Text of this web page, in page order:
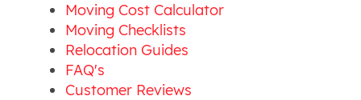
Moving Cost Calculator
Moving Checklists
Relocation Guides
FAQ's
Customer Reviews